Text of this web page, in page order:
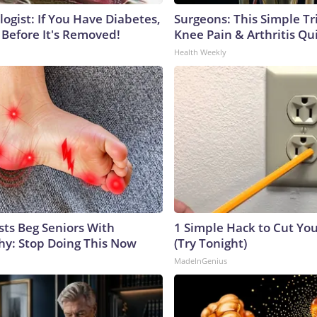
If You Have Diabetes,
It's Removed!
Surgeons: This Simple
Knee Pain & Arthritis
Health Weekly
Beg Seniors With
Stop Doing This Now
1 Simple Hack to Cut
(Try Tonight)
MadeInGenius